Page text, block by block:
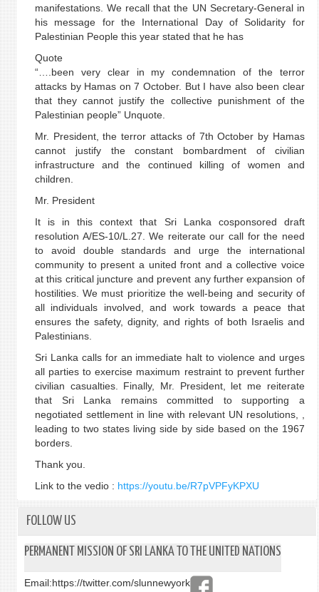
manifestations. We recall that the UN Secretary-General in
his message for the International Day of Solidarity for
Palestinian People this year stated that he has
Quote
“….been very clear in my condemnation of the terror
attacks by Hamas on 7 October. But I have also been clear
that they cannot justify the collective punishment of the
Palestinian people” Unquote.
Mr. President, the terror attacks of 7th October by Hamas
cannot justify the constant bombardment of civilian
infrastructure and the continued killing of women and
children.
Mr. President
It is in this context that Sri Lanka cosponsored draft
resolution A/ES-10/L.27. We reiterate our call for the need
to avoid double standards and urge the international
community to present a united front and a collective voice
at this critical juncture and prevent any further expansion of
hostilities. We must prioritize the well-being and security of
all individuals involved, and work towards a peace that
ensures the safety, dignity, and rights of both Israelis and
Palestinians.
Sri Lanka calls for an immediate halt to violence and urges
all parties to exercise maximum restraint to prevent further
civilian casualties. Finally, Mr. President, let me reiterate
that Sri Lanka remains committed to supporting a
negotiated settlement in line with relevant UN resolutions, ,
leading to two states living side by side based on the 1967
borders.
Thank you.
Link to the vedio : https://youtu.be/R7pVPFyKPXU
FOLLOW US
PERMANENT MISSION OF SRI LANKA TO THE UNITED NATIONS
Email:https://twitter.com/slunnewyork